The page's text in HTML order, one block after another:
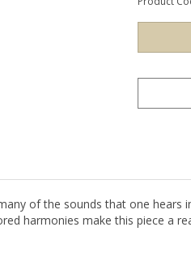
of the sounds that one hears
harmonies make this piece a